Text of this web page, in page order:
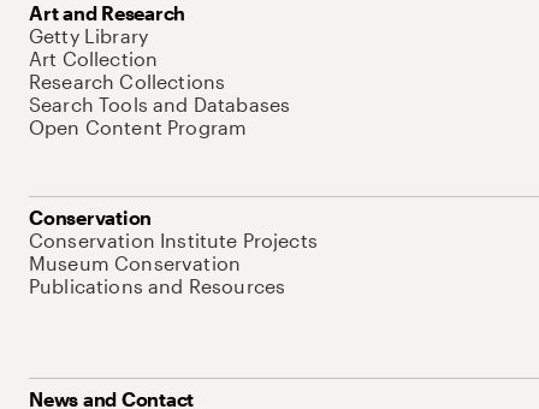
Art and Research
Getty Library
Art Collection
Research Collections
Search Tools and Databases
Open Content Program
Conservation
Conservation Institute Projects
Museum Conservation
Publications and Resources
News and Contact